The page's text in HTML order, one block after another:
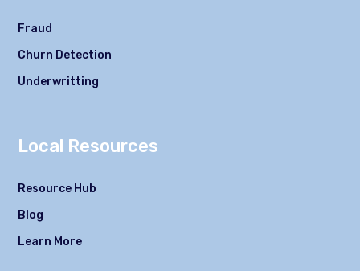
Fraud
Churn Detection
Underwritting
Local Resources
Resource Hub
Blog
Learn More